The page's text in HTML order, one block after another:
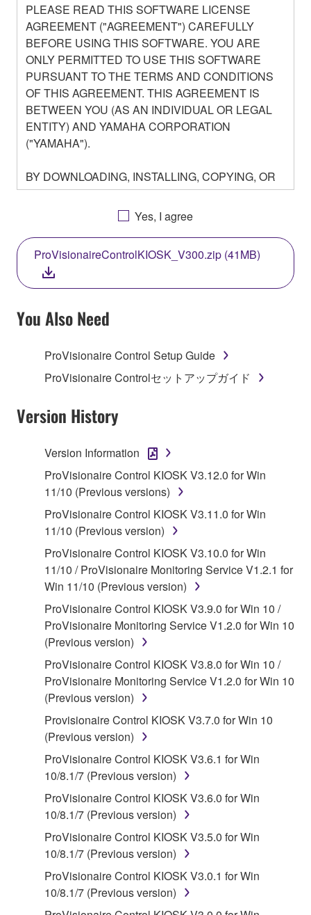
PLEASE READ THIS SOFTWARE LICENSE
AGREEMENT ("AGREEMENT") CAREFULLY
BEFORE USING THIS SOFTWARE. YOU ARE
ONLY PERMITTED TO USE THIS SOFTWARE
PURSUANT TO THE TERMS AND CONDITIONS
OF THIS AGREEMENT. THIS AGREEMENT IS
BETWEEN YOU (AS AN INDIVIDUAL OR LEGAL
ENTITY) AND YAMAHA CORPORATION
("YAMAHA").
BY DOWNLOADING, INSTALLING, COPYING, OR
OTHERWISE USING THIS SOFTWARE YOU ARE
AGREEING TO BE BOUND BY THE TERMS OF
THIS LICENSE. IF YOU DO NOT AGREE WITH
THE TERMS, DO NOT DOWNLOAD, INSTALL,
COPY, OR OTHERWISE USE THIS SOFTWARE. IF
YOU HAVE DOWNLOADED OR INSTALLED THE
SOFTWARE AND DO NOT AGREE TO THE
TERMS, PROMPTLY ABORT USING THE
SOFTWARE.
1. GRANT OF LICENSE AND COPYRIGHT
Agreement, Yamaha hereby grants you a license to
use copy(ies) of the software program(s) and data
on a computer, musical instrument or equipment item
that you yourself own or manage. The term
SOFTWARE shall encompass any updates to the
accompanying software and data. While ownership
of the storage media in which the SOFTWARE is
stored rests with you, the SOFTWARE itself is
owned by Yamaha and/or Yamaha's licensor(s), and
is protected by relevant copyright laws and all
applicable treaty provisions. While you are entitled to
claim ownership of the data created with the use of
SOFTWARE, the SOFTWARE will continue to be
protected under relevant copyrights.
2. RESTRICTIONS
You may not engage in reverse engineering,
disassembly, decompilation or otherwise
deriving a source code form of the SOFTWARE
by any method whatsoever.
You may not reproduce, modify, change, rent,
lease, or distribute the SOFTWARE in whole or
in part, or create derivative works of the
SOFTWARE.
You may not electronically transmit the
SOFTWARE from one computer to another or
share the SOFTWARE in a network with other
computers.
Yes, I agree
ProVisionaireControlKIOSK_V300.zip (41MB)
You Also Need
ProVisionaire Control Setup Guide
ProVisionaire Controlセットアップガイド
Version History
Version Information
ProVisionaire Control KIOSK V3.12.0 for Win
11/10 (Previous versions)
ProVisionaire Control KIOSK V3.11.0 for Win
11/10 (Previous version)
ProVisionaire Control KIOSK V3.10.0 for Win
11/10 / ProVisionaire Monitoring Service V1.2.1 for
Win 11/10 (Previous version)
ProVisionaire Control KIOSK V3.9.0 for Win 10 /
ProVisionaire Monitoring Service V1.2.0 for Win 10
(Previous version)
ProVisionaire Control KIOSK V3.8.0 for Win 10 /
ProVisionaire Monitoring Service V1.2.0 for Win 10
(Previous version)
Provisionaire Control KIOSK V3.7.0 for Win 10
(Previous version)
ProVisionaire Control KIOSK V3.6.1 for Win
10/8.1/7 (Previous version)
ProVisionaire Control KIOSK V3.6.0 for Win
10/8.1/7 (Previous version)
ProVisionaire Control KIOSK V3.5.0 for Win
10/8.1/7 (Previous version)
ProVisionaire Control KIOSK V3.0.1 for Win
10/8.1/7 (Previous version)